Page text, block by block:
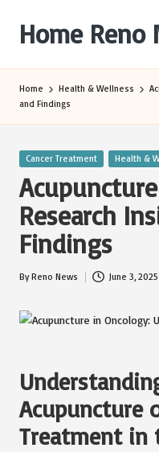
content
Home Reno
Home Health & Wellness
and Findings
Posted
Cancer Treatment Health &
Research
Findings
Posted
ByReno News June 3, 2025
Acupuncture
Treatment in